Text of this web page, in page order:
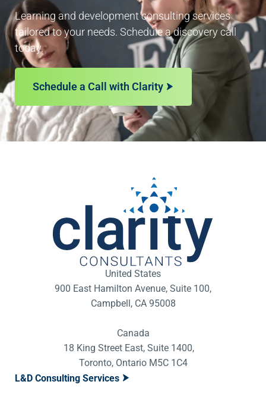
Learning and development consulting services
tailored to your needs. Schedule a discovery call
today.
Schedule a Call with Clarity
United States
900 East Hamilton Avenue, Suite 100,
Campbell, CA 95008
Canada
18 King Street East, Suite 1400,
Toronto, Ontario M5C 1C4
L&D Consulting Services